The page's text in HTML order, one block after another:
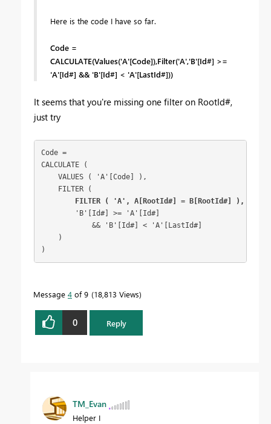
Here is the code I have so far.
Code =
CALCULATE(Values('A'[Code]),Filter('A','B'[Id#] >=
'A'[Id#] && 'B'[Id#] < 'A'[LastId#]))
It seems that you're missing one filter on RootId#,
just try
Code =
CALCULATE (
    VALUES ( 'A'[Code] ),
    FILTER (
FILTER ( 'A', A[RootId#] = B[RootId#] ),
        'B'[Id#] >= 'A'[Id#]
            && 'B'[Id#] < 'A'[LastId#]
    )
Message 4 of 9 18,813 Views
0 Reply
TM_Evan
Helper I